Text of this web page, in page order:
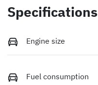
Specifications
Engine size
Fuel consumption